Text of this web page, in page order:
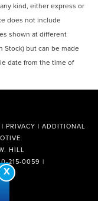
kind, either express or
does not include
shown at different
but can be made
date from the time of
| PRIVACY | ADDITIONAL
HILL
215-0059 |
X